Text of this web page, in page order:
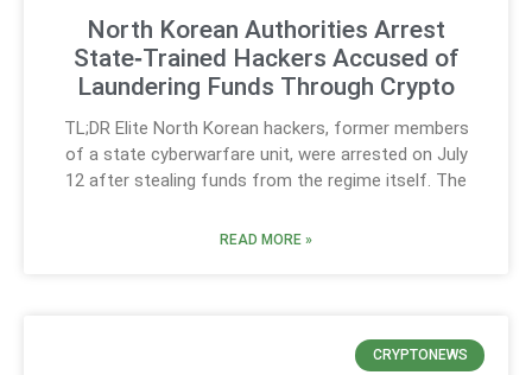
North Korean Authorities Arrest
State‑Trained Hackers Accused of
Laundering Funds Through Crypto
TL;DR Elite North Korean hackers, former members
of a state cyberwarfare unit, were arrested on July
12 after stealing funds from the regime itself. The
READ MORE »
CRYPTONEWS